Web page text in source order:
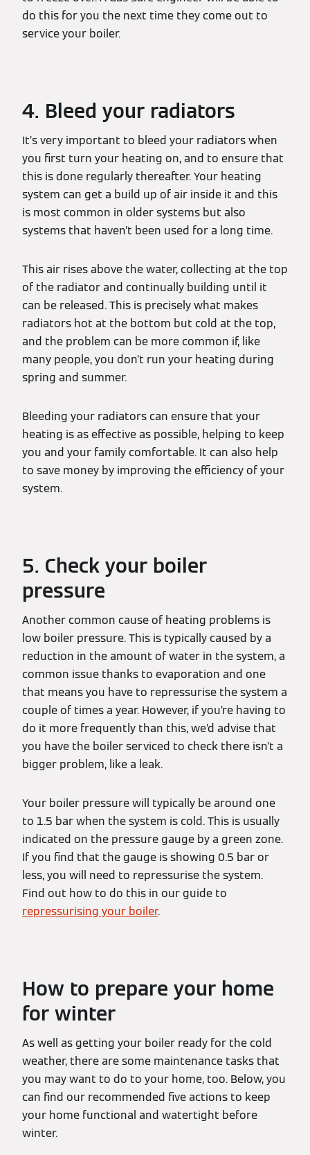
do this for you the next time they come out to
service your boiler.
4. Bleed your radiators
It’s very important to bleed your radiators when
you first turn your heating on, and to ensure that
this is done regularly thereafter. Your heating
system can get a build up of air inside it and this
is most common in older systems but also
systems that haven’t been used for a long time.
This air rises above the water, collecting at the top
of the radiator and continually building until it
can be released. This is precisely what makes
radiators hot at the bottom but cold at the top,
and the problem can be more common if, like
many people, you don’t run your heating during
spring and summer.
Bleeding your radiators can ensure that your
heating is as effective as possible, helping to keep
you and your family comfortable. It can also help
to save money by improving the efficiency of your
system.
5. Check your boiler
pressure
Another common cause of heating problems is
low boiler pressure. This is typically caused by a
reduction in the amount of water in the system, a
common issue thanks to evaporation and one
that means you have to repressurise the system a
couple of times a year. However, if you’re having to
do it more frequently than this, we’d advise that
you have the boiler serviced to check there isn’t a
bigger problem, like a leak.
Your boiler pressure will typically be around one
to 1.5 bar when the system is cold. This is usually
indicated on the pressure gauge by a green zone.
If you find that the gauge is showing 0.5 bar or
less, you will need to repressurise the system.
Find out how to do this in our guide to
repressurising your boiler.
How to prepare your home
for winter
As well as getting your boiler ready for the cold
weather, there are some maintenance tasks that
you may want to do to your home, too. Below, you
can find our recommended five actions to keep
your home functional and watertight before
winter.